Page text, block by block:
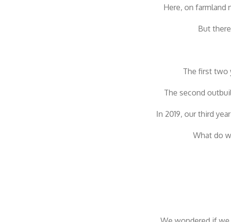
Here, on farmland
But
The first two
The second
In 2019, our third
What do